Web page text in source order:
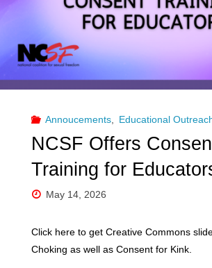
Choking
Educators"
Annoucements, Educational
NCSF Offers
Training for
May 14, 2026
Click here to get Creative Commons
Choking as well as Consent for Kink.